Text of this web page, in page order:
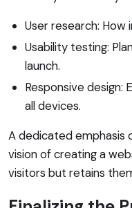
User research: How
Usability testing:
launch.
Responsive design:
all devices.
A dedicated emphasis
vision of creating a
visitors but retains